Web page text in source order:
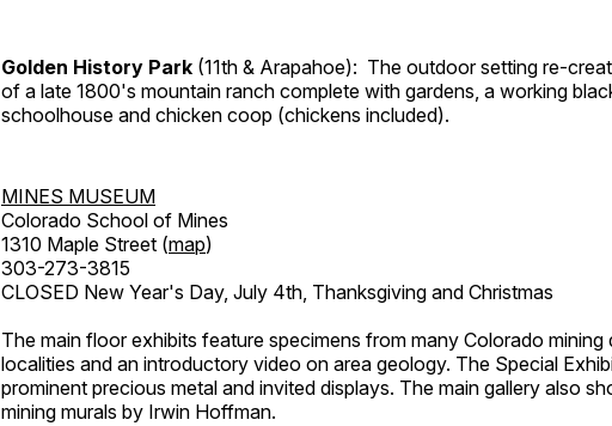
Golden History Park (11th & Arapahoe): The outdoor setting re-
of a late 1800's mountain ranch complete with gardens, a working
schoolhouse and chicken coop (chickens included).
MINES MUSEUM
Colorado School of Mines
1310 Maple Street (map)
303-273-3815
CLOSED New Year's Day, July 4th, Thanksgiving and Christmas
The main floor exhibits feature specimens from many Colorado mining
localities and an introductory video on area geology. The Special
prominent precious metal and invited displays. The main gallery also
mining murals by Irwin Hoffman.